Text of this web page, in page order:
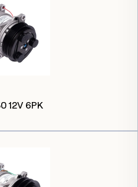
12V 6PK